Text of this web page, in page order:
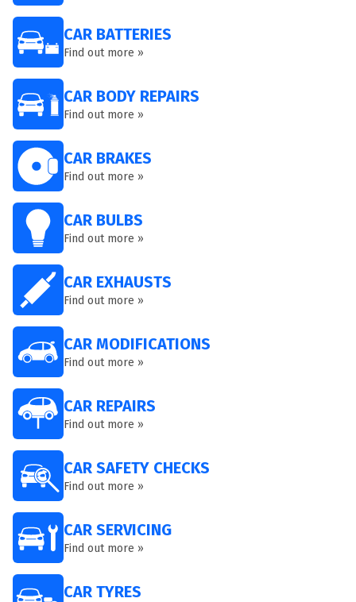
CAR BATTERIES
Find out more »
CAR BODY REPAIRS
Find out more »
CAR BRAKES
Find out more »
CAR BULBS
Find out more »
CAR EXHAUSTS
Find out more »
CAR MODIFICATIONS
Find out more »
CAR REPAIRS
Find out more »
CAR SAFETY CHECKS
Find out more »
CAR SERVICING
Find out more »
CAR TYRES